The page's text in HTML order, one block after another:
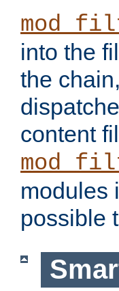
into the
the
content
modules
possible